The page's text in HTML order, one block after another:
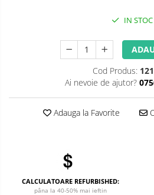
IN STOC
Cod Produs:
Ai nevoie de ajutor?
Adauga la Favorite
CALCULATOARE REFURBISHED:
pâna la 40-50% mai ieftin